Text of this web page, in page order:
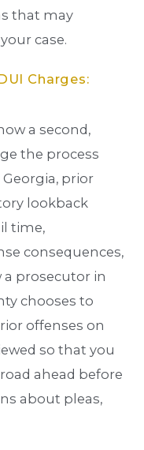
that may
case.
Charges:
a second,
the process
prior
lookback
time,
consequences,
a prosecutor in
chooses to
offenses on
so that you
ahead before
about pleas,